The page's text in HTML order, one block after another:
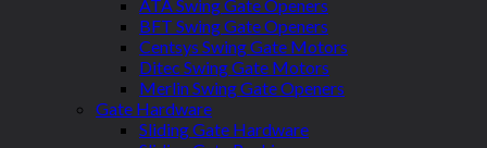
ATA Swing Gate Openers
BFT Swing Gate Openers
Centsys Swing Gate Motors
Ditec Swing Gate Motors
Merlin Swing Gate Openers
Gate Hardware
Sliding Gate Hardware